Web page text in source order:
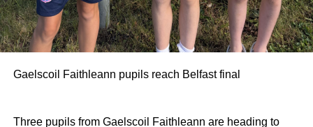
Gaelscoil Faithleann pupils reach Belfast final
Three pupils from Gaelscoil Faithleann are heading to